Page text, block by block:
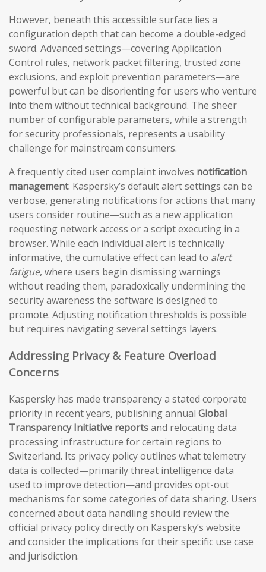
However, beneath this accessible surface lies a
configuration depth that can become a double-edged
sword. Advanced settings—covering Application
Control rules, network packet filtering, trusted zone
exclusions, and exploit prevention parameters—are
powerful but can be disorienting for users who venture
into them without technical background. The sheer
number of configurable parameters, while a strength
for security professionals, represents a usability
challenge for mainstream consumers.
A frequently cited user complaint involves notification
management. Kaspersky’s default alert settings can be
verbose, generating notifications for actions that many
users consider routine—such as a new application
requesting network access or a script executing in a
browser. While each individual alert is technically
informative, the cumulative effect can lead to alert
fatigue, where users begin dismissing warnings
without reading them, paradoxically undermining the
security awareness the software is designed to
promote. Adjusting notification thresholds is possible
but requires navigating several settings layers.
Addressing Privacy & Feature Overload
Concerns
Kaspersky has made transparency a stated corporate
priority in recent years, publishing annual Global
Transparency Initiative reportsand relocating data
processing infrastructure for certain regions to
Switzerland. Its privacy policy outlines what telemetry
data is collected—primarily threat intelligence data
used to improve detection—and provides opt-out
mechanisms for some categories of data sharing. Users
concerned about data handling should review the
official privacy policy directly on Kaspersky’s website
and consider the implications for their specific use case
and jurisdiction.